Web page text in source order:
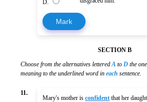
D.
Mark
SECTION B
Choose from the alternatives lettered A to D the
meaning to the underlined word in each sentence.
11.
Mary's mother is confident that her